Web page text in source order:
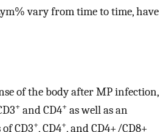
vary from time to time, have
of the body after MP infection,
+ and CD4+ as well as an
CD3+, CD4+, and CD4+/CD8+